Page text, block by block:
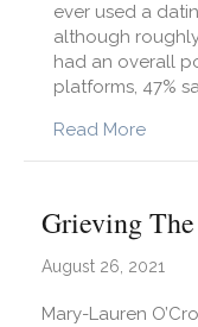
ever used a
although
had an overall
platforms, 47%
Read Moreabout
Grieving
August 26, 2021
Mary-Lauren